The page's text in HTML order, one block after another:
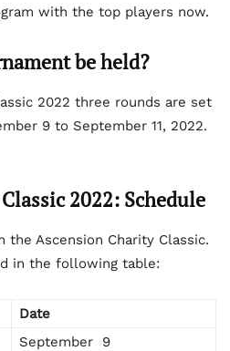
with the top players now.
be held?
2022 three rounds are set
9 to September 11, 2022.
2022: Schedule
the Ascension Charity Classic.
in the following table:
Date
September 9